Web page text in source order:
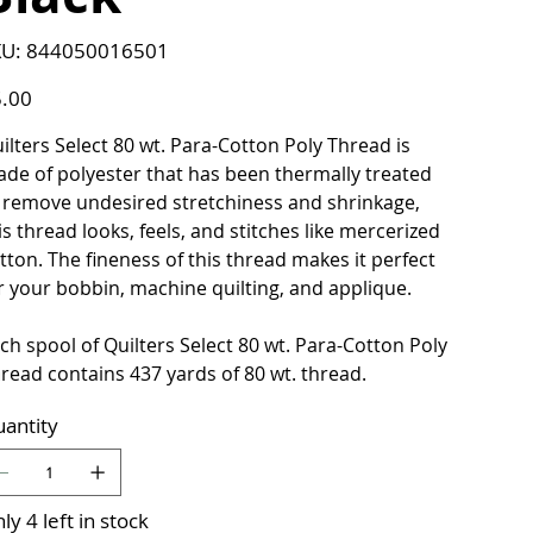
SKU
844050016501
844050016501
Select 80 wt. Para-Cotton Poly Thread is
of polyester that has been thermally treated
undesired stretchiness and shrinkage,
thread looks, feels, and stitches like mercerized
The fineness of this thread makes it perfect
your bobbin, machine quilting, and applique.
spool of Quilters Select 80 wt. Para-Cotton Poly
contains 437 yards of 80 wt. thread.
4 left in stock